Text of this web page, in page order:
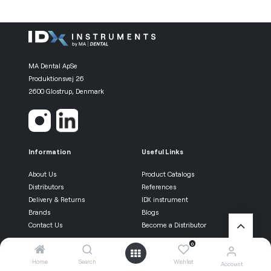
Home Search
0
Wishlist Account
MA Dental ApSe
Produktionsvej 26
2600 Glostrup, Denmark
Information
About Us
Distributors
Delivery & Returns
Brands
Contact Us
Useful Links
Product Catalogs
References
IDX instrument
Blogs
Become a Distributor
Be the first know